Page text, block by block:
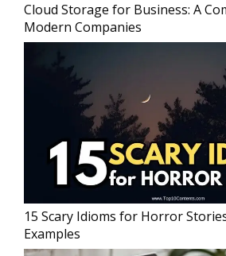
Cloud Storage for Business: A
Modern Companies
15 Scary Idioms for Horror
Examples